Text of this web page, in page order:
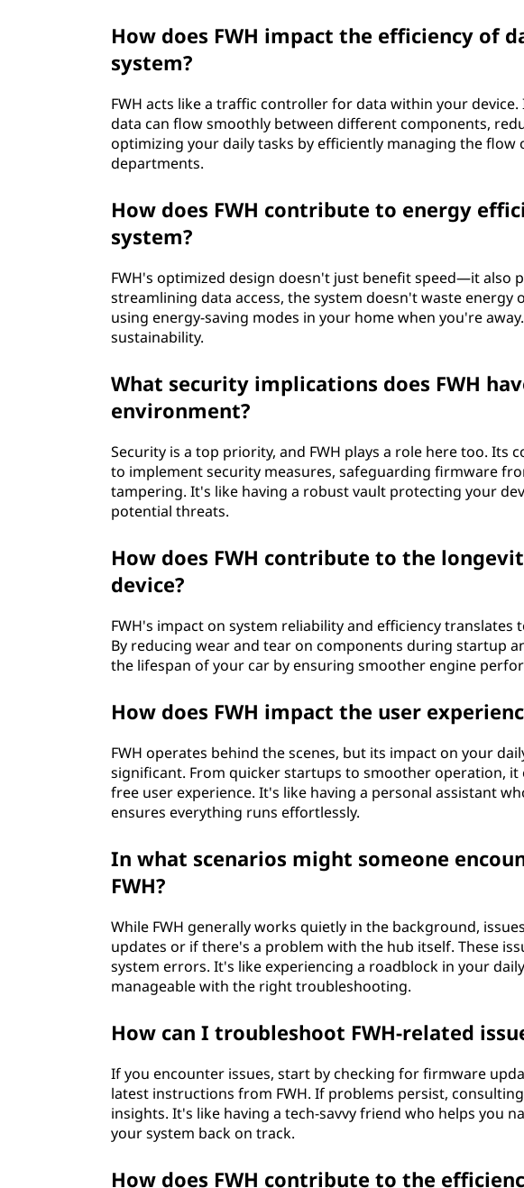
How does FWH impact the efficiency of
system?
FWH acts like a traffic controller for data within your
data can flow smoothly between different components,
optimizing your daily tasks by efficiently managing the
departments.
How does FWH contribute to energy
system?
FWH's optimized design doesn't just benefit speed—it also
streamlining data access, the system doesn't waste energy
using energy-saving modes in your home when you're
sustainability.
What security implications does FWH
environment?
Security is a top priority, and FWH plays a role here too. Its
to implement security measures, safeguarding firmware
tampering. It's like having a robust vault protecting your
potential threats.
How does FWH contribute to the
device?
FWH's impact on system reliability and efficiency translates
By reducing wear and tear on components during startup
the lifespan of your car by ensuring smoother engine
How does FWH impact the user
FWH operates behind the scenes, but its impact on your
significant. From quicker startups to smoother operation,
free user experience. It's like having a personal assistant
ensures everything runs effortlessly.
In what scenarios might someone
FWH?
While FWH generally works quietly in the background,
updates or if there's a problem with the hub itself. These
system errors. It's like experiencing a roadblock in your
manageable with the right troubleshooting.
How can I troubleshoot FWH-related
If you encounter issues, start by checking for firmware
latest instructions from FWH. If problems persist,
insights. It's like having a tech-savvy friend who helps you
your system back on track.
How does FWH contribute to the